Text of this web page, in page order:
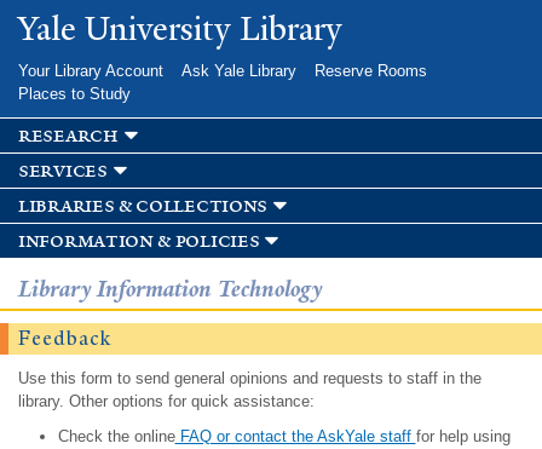
Skip to
main
Yale University Library
Your Library Account Ask Yale Library
Reserve Rooms
Places to Study
research
services
libraries & collections
information & policies
Library Information Technology
Feedback
Use this form to send general opinions and requests to staff in the
library. Other options for quick assistance:
Check the onlineFAQ or contact the AskYale staff for help using